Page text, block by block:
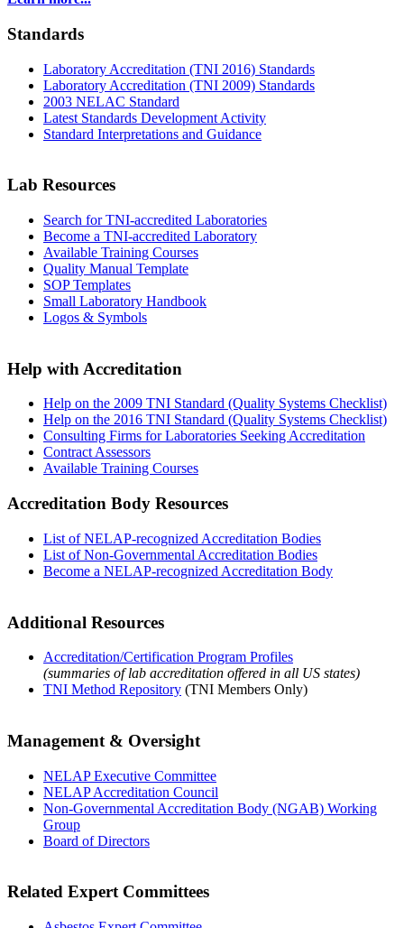
Standards
Laboratory Accreditation (TNI 2016) Standards
Laboratory Accreditation (TNI 2009) Standards
2003 NELAC Standard
Latest Standards Development Activity
Standard Interpretations and Guidance
Lab Resources
Search for TNI-accredited Laboratories
Become a TNI-accredited Laboratory
Available Training Courses
Quality Manual Template
SOP Templates
Small Laboratory Handbook
Logos & Symbols
Help with Accreditation
Help on the 2009 TNI Standard (Quality Systems Checklist)
Help on the 2016 TNI Standard (Quality Systems Checklist)
Consulting Firms for Laboratories Seeking Accreditation
Contract Assessors
Available Training Courses
Accreditation Body Resources
List of NELAP-recognized Accreditation Bodies
List of Non-Governmental Accreditation Bodies
Become a NELAP-recognized Accreditation Body
Additional Resources
Accreditation/Certification Program Profiles
(summaries of lab accreditation offered in all US states)
TNI Method Repository (TNI Members Only)
Management & Oversight
NELAP Executive Committee
NELAP Accreditation Council
Non-Governmental Accreditation Body (NGAB) Working
Group
Board of Directors
Related Expert Committees